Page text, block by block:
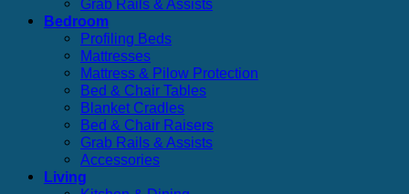
Grab Rails & Assists
Bedroom
Profiling Beds
Mattresses
Mattress & Pilow Protection
Bed & Chair Tables
Blanket Cradles
Bed & Chair Raisers
Grab Rails & Assists
Accessories
Living